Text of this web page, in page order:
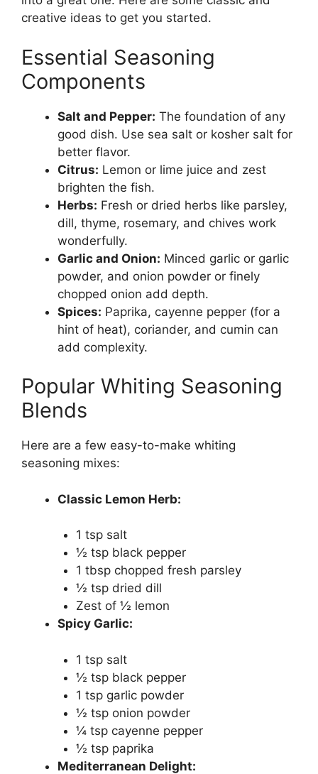
creative ideas to get you started.
Essential Seasoning
Components
Salt and Pepper: The foundation of any
good dish. Use sea salt or kosher salt for
better flavor.
Citrus: Lemon or lime juice and zest
brighten the fish.
Herbs: Fresh or dried herbs like parsley,
dill, thyme, rosemary, and chives work
wonderfully.
Garlic and Onion: Minced garlic or garlic
powder, and onion powder or finely
chopped onion add depth.
Spices: Paprika, cayenne pepper (for a
hint of heat), coriander, and cumin can
add complexity.
Popular Whiting Seasoning
Blends
Here are a few easy-to-make whiting
seasoning mixes:
Classic Lemon Herb:
1 tsp salt
½ tsp black pepper
1 tbsp chopped fresh parsley
½ tsp dried dill
Zest of ½ lemon
Spicy Garlic:
1 tsp salt
½ tsp black pepper
1 tsp garlic powder
½ tsp onion powder
¼ tsp cayenne pepper
½ tsp paprika
Mediterranean Delight: